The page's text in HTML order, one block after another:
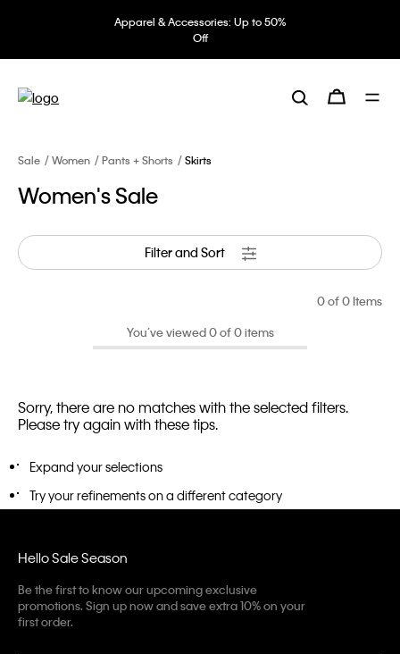
Apparel & Accessories: Up to 50%
Off
Sale Women Pants + Shorts Skirts
Women's Sale
Filter and Sort
0of 0 Items
You’ve viewed 0 of 0 items
Sorry, there are no matches with the selected filters.
Please try again with these tips.
Expand your selections
Try your refinements on a different category
Hello Sale Season
Be the first to know our upcoming exclusive
promotions. Sign up now and save extra 10% on your
first order.